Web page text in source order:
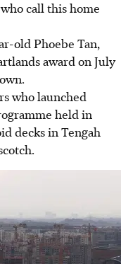
call this home
old Phoebe Tan,
award on July
who launched
held in
decks in Tengah